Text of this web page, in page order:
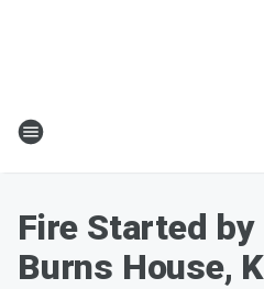
Fire Started
Burns House,